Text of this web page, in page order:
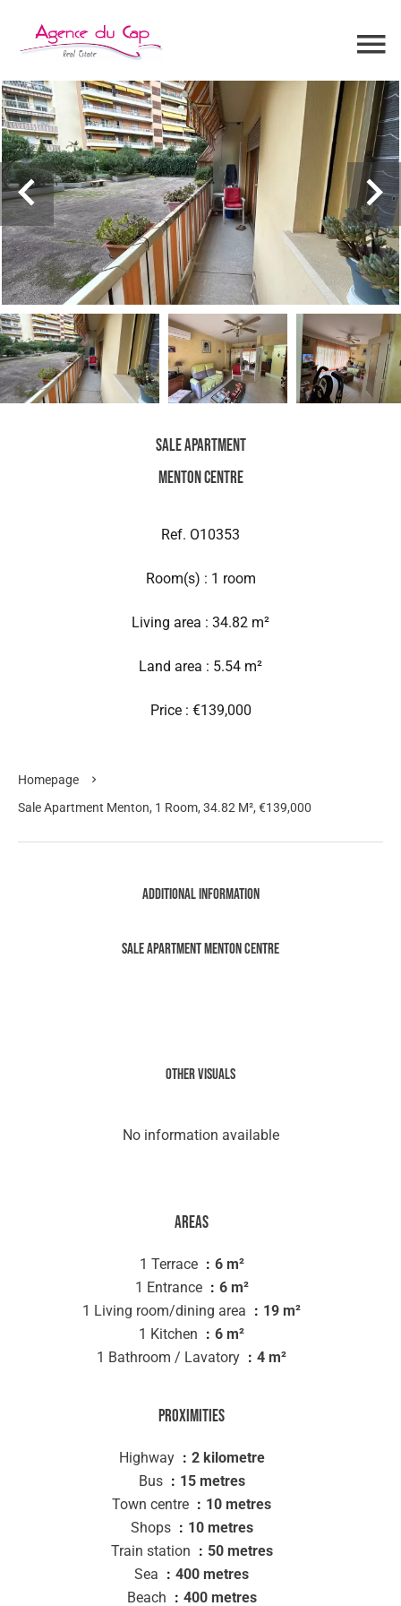
Sale Apartment
Menton Centre
Ref. O10353
Room(s) : 1 room
Living area : 34.82 m²
Land area : 5.54 m²
Price : €139,000
Homepage
Sale Apartment Menton, 1 Room, 34.82 M², €139,000
Additional information
Sale Apartment Menton Centre
Other visuals
No information available
Areas
1 Terrace
6 m²
1 Entrance
6 m²
1 Living room/dining area
19 m²
1 Kitchen
6 m²
1 Bathroom / Lavatory
4 m²
Proximities
Highway
2 kilometre
Bus
15 metres
Town centre
10 metres
Shops
10 metres
Train station
50 metres
Sea
400 metres
Beach
400 metres